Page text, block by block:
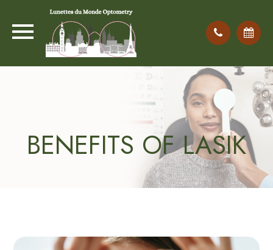
BENEFITS OF LASIK